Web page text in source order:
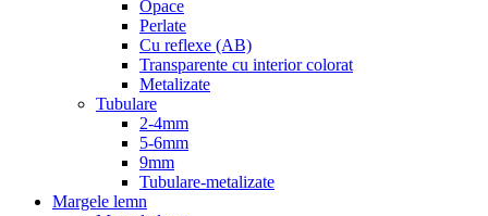
Opace
Perlate
Cu reflexe (AB)
Transparente cu interior colorat
Metalizate
Tubulare
2-4mm
5-6mm
9mm
Tubulare-metalizate
Margele lemn